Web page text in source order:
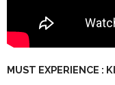
MUST EXPERIENCE :